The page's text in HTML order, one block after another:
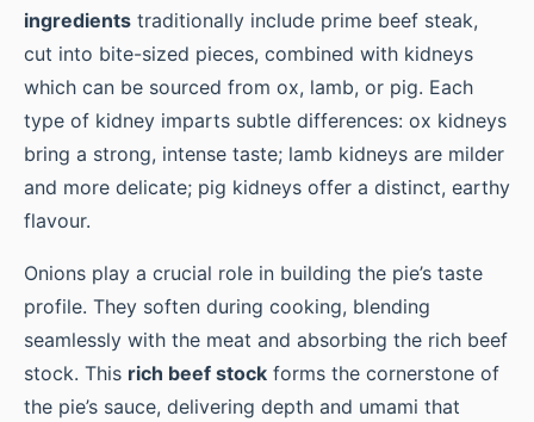
ingredients traditionally include prime beef steak,
cut into bite-sized pieces, combined with kidneys
which can be sourced from ox, lamb, or pig. Each
type of kidney imparts subtle differences: ox kidneys
bring a strong, intense taste; lamb kidneys are milder
and more delicate; pig kidneys offer a distinct, earthy
flavour.
Onions play a crucial role in building the pie’s taste
profile. They soften during cooking, blending
seamlessly with the meat and absorbing the rich beef
stock. This rich beef stock forms the cornerstone of
the pie’s sauce, delivering depth and umami that